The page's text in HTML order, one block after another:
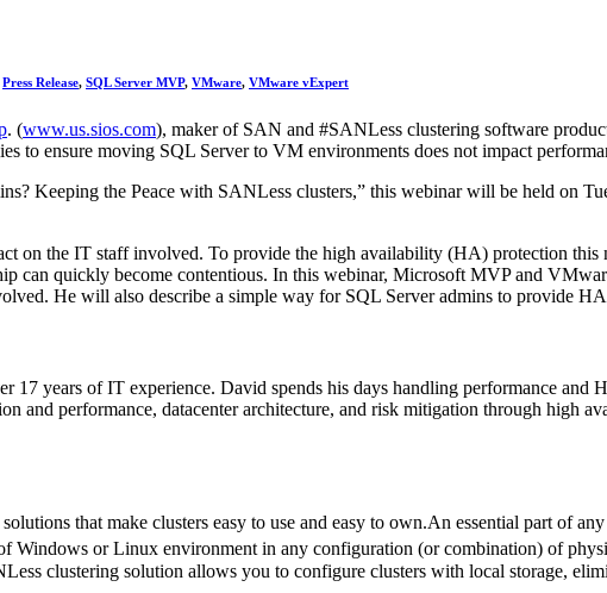
Press Release, SQL Server MVP, VMware, VMware vExpert
. (www.us.sios.com), maker of SAN and #SANLess clustering software
to ensure moving SQL Server to VM environments does not impact
Keeping the Peace with SANLess clusters,” this webinar will be held on
on the IT staff involved. To provide the high availability (HA) protection
can quickly become contentious. In this webinar, Microsoft MVP and
He will also describe a simple way for SQL Server admins to provide
years of IT experience. David spends his days handling performance and
and performance, datacenter architecture, and risk mitigation through high
that make clusters easy to use and easy to own.An essential part of
Windows or Linux environment in any configuration (or combination) of
clustering solution allows you to configure clusters with local storage,